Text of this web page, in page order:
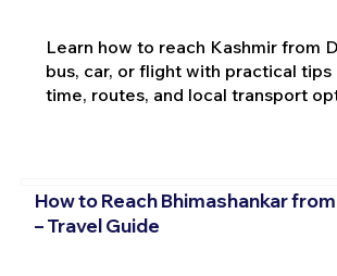
Learn how to reach Kashmir from
bus, car, or flight with practical tips
time, routes, and local transport
How to Reach Bhimashankar
– Travel Guide